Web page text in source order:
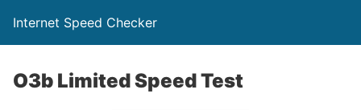
Internet Speed Checker
O3b Limited Speed Test